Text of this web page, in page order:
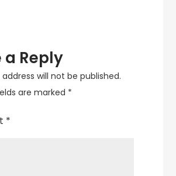
a Reply
will not be published.
are marked *
*